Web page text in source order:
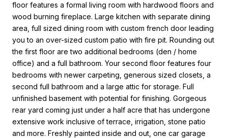
floor features a formal living room with hardwood floors and
wood burning fireplace. Large kitchen with separate dining
area, full sized dining room with custom french door leading
you to an over-sized custom patio with fire pit. Rounding out
the first floor are two additional bedrooms (den / home
office) and a full bathroom. Your second floor features four
bedrooms with newer carpeting, generous sized closets, a
second full bathroom and a large attic for storage. Full
unfinished basement with potential for finishing. Gorgeous
rear yard coming just under a half acre that has undergone
extensive work inclusive of terrace, irrigation, stone patio
and more. Freshly painted inside and out, one car garage